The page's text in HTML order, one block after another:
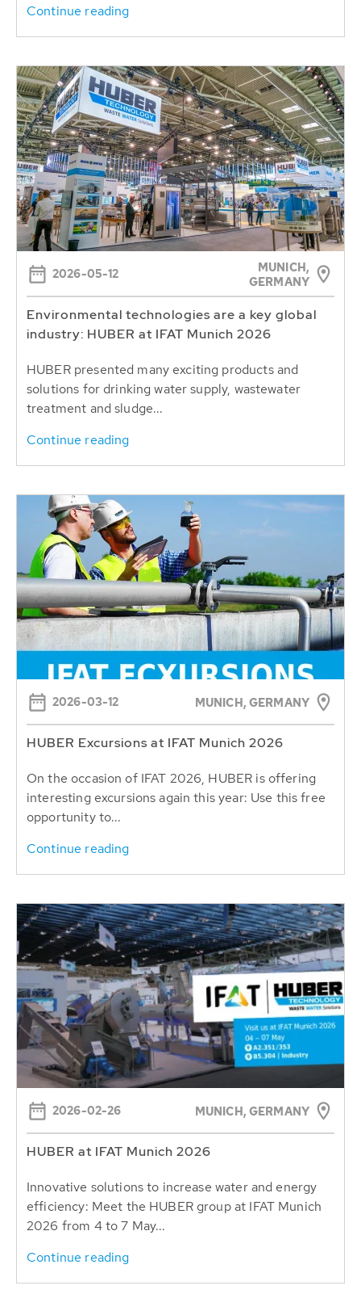
Continue reading
2026-05-12
MUNICH,
GERMANY
Environmental technologies are a key global
industry: HUBER at IFAT Munich 2026
HUBER presented many exciting products and
solutions for drinking water supply, wastewater
treatment and sludge...
Continue reading
2026-03-12 MUNICH, GERMANY
HUBER Excursions at IFAT Munich 2026
On the occasion of IFAT 2026, HUBER is offering
interesting excursions again this year: Use this free
opportunity to...
Continue reading
2026-02-26 MUNICH, GERMANY
HUBER at IFAT Munich 2026
Innovative solutions to increase water and energy
efficiency: Meet the HUBER group at IFAT Munich
2026 from 4 to 7 May...
Continue reading